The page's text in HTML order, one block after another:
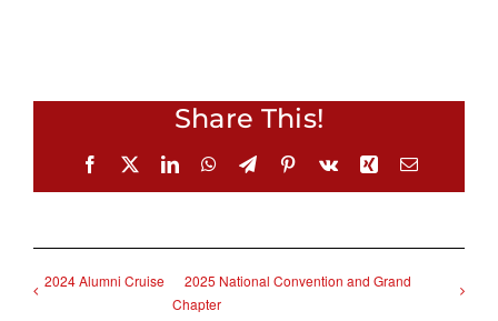
Share This!
Facebook
X LinkedInWhatsApp
TelegramPinterest
Vk Xing Email
2024 Alumni Cruise
2025 National Convention and Grand
Chapter